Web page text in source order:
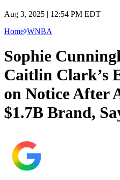
Aug 3, 2025 | 12:54 PM EDT
Home WNBA
Sophie
Caitlin Clark’s
on Notice After
$1.7B Brand,